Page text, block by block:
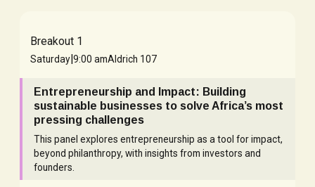
Breakout 1
Saturday|9:00 amAldrich 107
Entrepreneurship and Impact: Building
sustainable businesses to solve Africa’s most
pressing challenges
This panel explores entrepreneurship as a tool for impact,
beyond philanthropy, with insights from investors and
founders.